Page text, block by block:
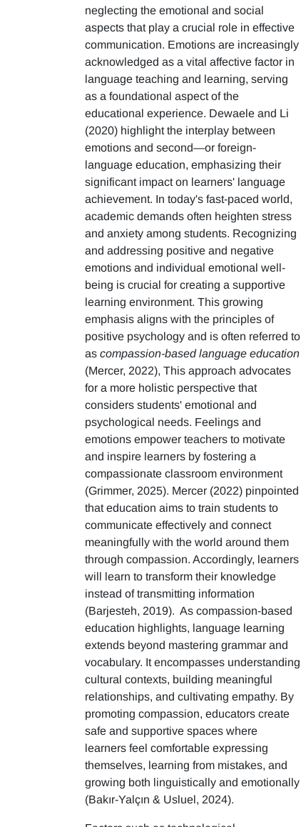
neglecting the emotional and social
aspects that play a crucial role in effective
communication. Emotions are increasingly
acknowledged as a vital affective factor in
language teaching and learning, serving
as a foundational aspect of the
educational experience. Dewaele and Li
(2020) highlight the interplay between
emotions and second—or foreign-
language education, emphasizing their
significant impact on learners' language
achievement. In today's fast-paced world,
academic demands often heighten stress
and anxiety among students. Recognizing
and addressing positive and negative
emotions and individual emotional well-
being is crucial for creating a supportive
learning environment. This growing
emphasis aligns with the principles of
positive psychology and is often referred to
ascompassion-based language education
(Mercer, 2022), This approach advocates
for a more holistic perspective that
considers students' emotional and
psychological needs. Feelings and
emotions empower teachers to motivate
and inspire learners by fostering a
compassionate classroom environment
(Grimmer, 2025). Mercer (2022) pinpointed
that education aims to train students to
communicate effectively and connect
meaningfully with the world around them
through compassion. Accordingly, learners
will learn to transform their knowledge
instead of transmitting information
(Barjesteh, 2019). As compassion-based
education highlights, language learning
extends beyond mastering grammar and
vocabulary. It encompasses understanding
cultural contexts, building meaningful
relationships, and cultivating empathy. By
promoting compassion, educators create
safe and supportive spaces where
learners feel comfortable expressing
themselves, learning from mistakes, and
growing both linguistically and emotionally
(Bakır-Yalçın & Usluel, 2024).